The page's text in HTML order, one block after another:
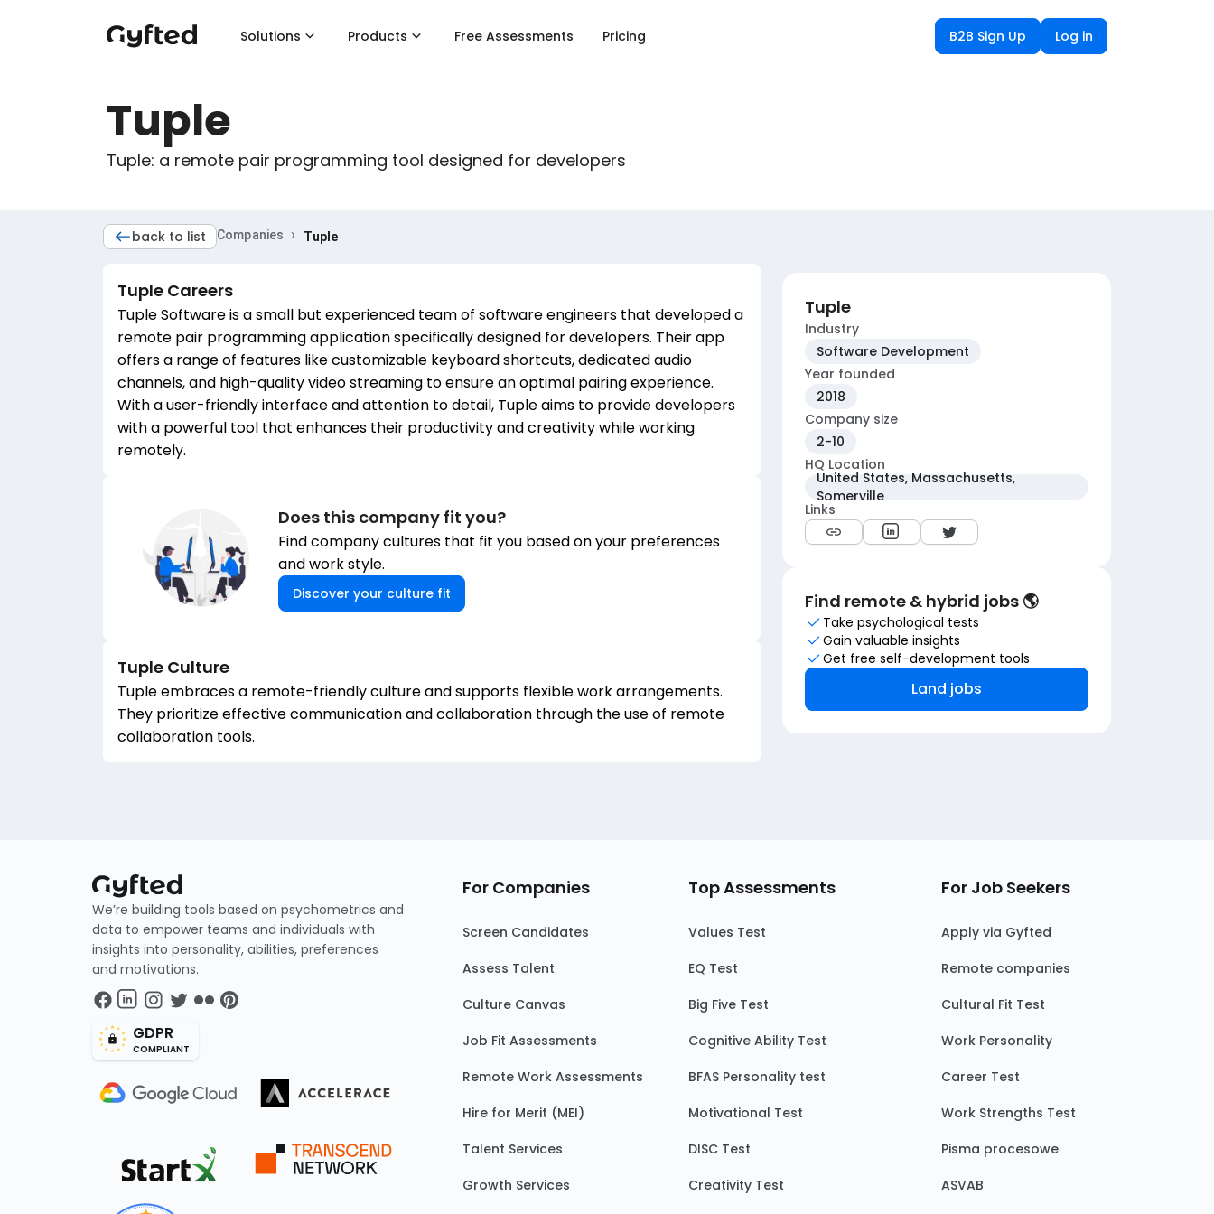
Solutions Products Free Assessments Pricing B2B Sign Up Log in
Tuple
Tuple: a remote pair programming tool designed for developers
back to list Companies › Tuple
Tuple Careers
Tuple Software is a small but experienced team of software engineers that developed a
remote pair programming application specifically designed for developers. Their app
offers a range of features like customizable keyboard shortcuts, dedicated audio
channels, and high-quality video streaming to ensure an optimal pairing experience.
With a user-friendly interface and attention to detail, Tuple aims to provide developers
with a powerful tool that enhances their productivity and creativity while working
remotely.
Does this company fit you?
Find company cultures that fit you based on your preferences
and work style.
Discover your culture fit
Tuple Culture
Tuple embraces a remote-friendly culture and supports flexible work arrangements.
They prioritize effective communication and collaboration through the use of remote
collaboration tools.
Tuple
Industry
Software Development
Year founded
2018
Company size
2-10
HQ Location
United States, Massachusetts,
Somerville
Links
Find remote & hybrid jobs 🌎
Take psychological tests
Gain valuable insights
Get free self-development tools
Land jobs
We’re building tools based on psychometrics and
data to empower teams and individuals with
insights into personality, abilities, preferences
and motivations.
GDPR
COMPLIANT
For Companies
Screen Candidates
Assess Talent
Culture Canvas
Job Fit Assessments
Remote Work Assessments
Hire for Merit (MEI)
Talent Services
Growth Services
Top Assessments
Values Test
EQ Test
Big Five Test
Cognitive Ability Test
BFAS Personality test
Motivational Test
DISC Test
Creativity Test
For Job Seekers
Apply via Gyfted
Remote companies
Cultural Fit Test
Work Personality
Career Test
Work Strengths Test
Pisma procesowe
ASVAB